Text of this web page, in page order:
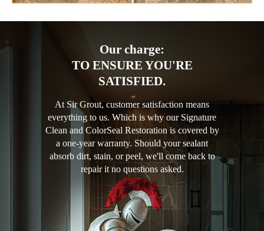
Our charge:
TO ENSURE YOU'RE
SATISFIED.
At Sir Grout, customer satisfaction means
everything to us. Which is why our Signature
Clean and ColorSeal Restoration is covered by
a one-year warranty. Should your sealant
absorb dirt, stain, or peel, we'll come back to
repair it no questions asked.